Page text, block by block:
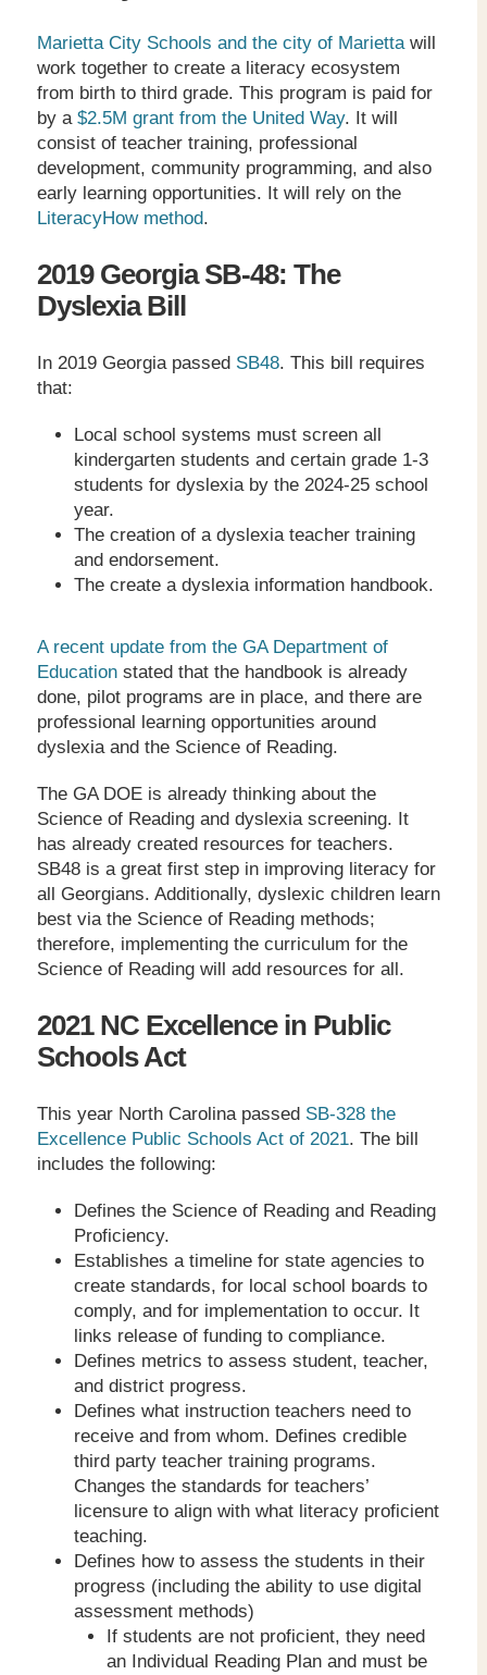
Marietta City Schools and the city of Marietta will
work together to create a literacy ecosystem
from birth to third grade. This program is paid for
by a $2.5M grant from the United Way. It will
consist of teacher training, professional
development, community programming, and also
early learning opportunities. It will rely on the
LiteracyHow method.
2019 Georgia SB-48: The
Dyslexia Bill
In 2019 Georgia passed SB48. This bill requires
that:
Local school systems must screen all
kindergarten students and certain grade 1-3
students for dyslexia by the 2024-25 school
year.
The creation of a dyslexia teacher training
and endorsement.
The create a dyslexia information handbook.
A recent update from the GA Department of
Education stated that the handbook is already
done, pilot programs are in place, and there are
professional learning opportunities around
dyslexia and the Science of Reading.
The GA DOE is already thinking about the
Science of Reading and dyslexia screening. It
has already created resources for teachers.
SB48 is a great first step in improving literacy for
all Georgians. Additionally, dyslexic children learn
best via the Science of Reading methods;
therefore, implementing the curriculum for the
Science of Reading will add resources for all.
2021 NC Excellence in Public
Schools Act
This year North Carolina passed SB-328 the
Excellence Public Schools Act of 2021. The bill
includes the following:
Defines the Science of Reading and Reading
Proficiency.
Establishes a timeline for state agencies to
create standards, for local school boards to
comply, and for implementation to occur. It
links release of funding to compliance.
Defines metrics to assess student, teacher,
and district progress.
Defines what instruction teachers need to
receive and from whom. Defines credible
third party teacher training programs.
Changes the standards for teachers’
licensure to align with what literacy proficient
teaching.
Defines how to assess the students in their
progress (including the ability to use digital
assessment methods)
If students are not proficient, they need
an Individual Reading Plan and must be